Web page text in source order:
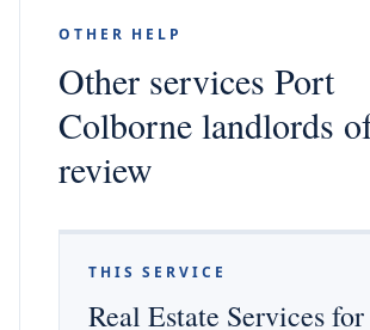
OTHER HELP
Other services Port
Colborne landlords
review
THIS SERVICE
Real Estate Services for